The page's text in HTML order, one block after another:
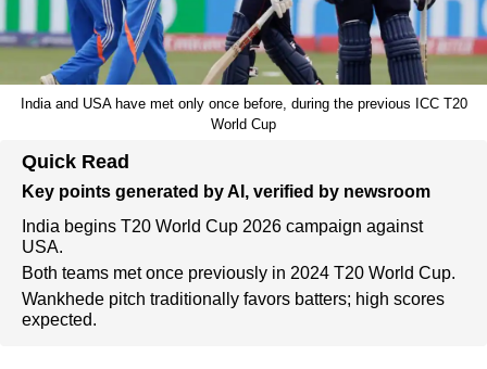
India and USA have met only once before, during the previous ICC T20
World Cup
Quick Read
Key points generated by AI, verified by newsroom
India begins T20 World Cup 2026 campaign against
USA.
Both teams met once previously in 2024 T20 World Cup.
Wankhede pitch traditionally favors batters; high scores
expected.